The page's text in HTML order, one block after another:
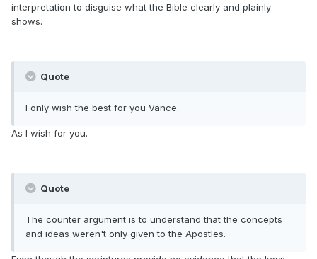
interpretation to disguise what the Bible clearly and plainly
shows.
Quote
I only wish the best for you Vance.
As I wish for you.
Quote
The counter argument is to understand that the concepts
and ideas weren't only given to the Apostles.